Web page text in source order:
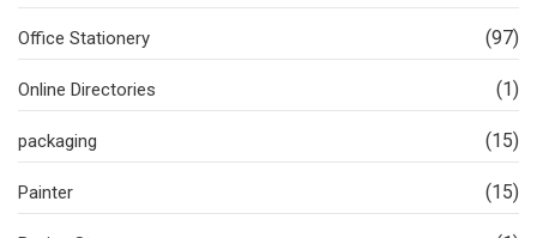
Office Stationery (97)
Online Directories (1)
packaging (15)
Painter (15)